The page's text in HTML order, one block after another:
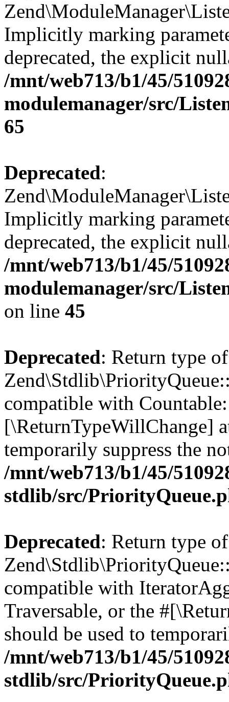
Implicitly marking
deprecated, the explicit
/mnt/web713/b1/45/
modulemanager/src/
65
Deprecated:
Implicitly marking
deprecated, the explicit
/mnt/web713/b1/45/
modulemanager/src/
on line 45
Deprecated: Return type of
compatible with
[\ReturnTypeWillChange]
temporarily suppress the
/mnt/web713/b1/45/
stdlib/src/
Deprecated: Return type of
compatible with
Traversable, or the
should be used to
/mnt/web713/b1/45/
stdlib/src/